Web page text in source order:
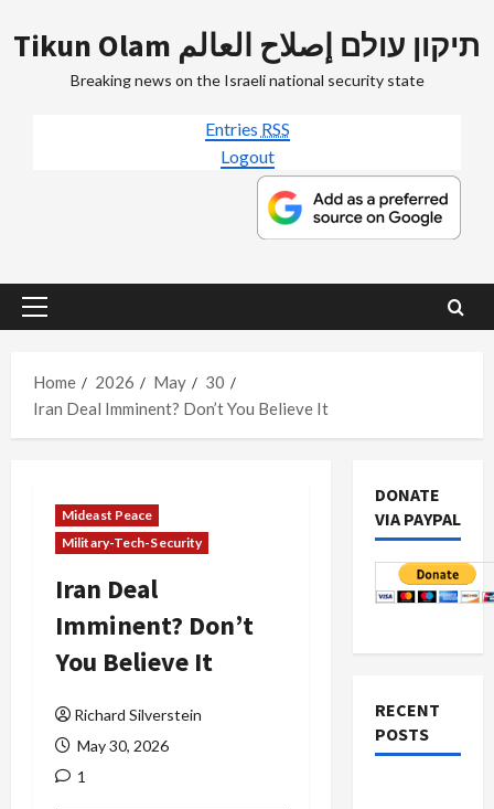
to
Tikun Olam תיקון עולם إصلاح العالم
Breaking news on the Israeli national security state
Entries RSS
Logout
Primary
Home
2026 May
30
Iran Deal Imminent? Don’t You Believe It
Mideast Peace
Military-Tech-Security
Iran Deal
Imminent? Don’t
You Believe It
Richard Silverstein
May 30, 2026
1
DONATE
VIA PAYPAL
RECENT
POSTS